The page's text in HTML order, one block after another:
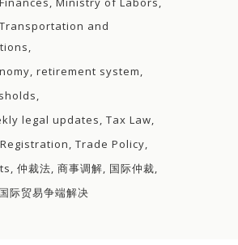
and
retirement system
legal updates Tax Law
Trade Policy
仲裁法 商事调解 国际仲裁
国际贸易争端解决